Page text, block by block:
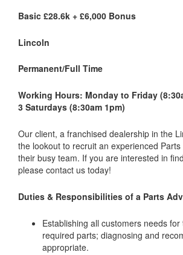
Basic £28.6k + £6,000 Bonus
Lincoln
Permanent/Full Time
Working Hours: Monday to Friday
3 Saturdays (8:30am 1pm)
Our client, a franchised dealership in the
the lookout to recruit an experienced Parts
their busy team. If you are interested in
please contact us today!
Duties & Responsibilities of a Parts
Establishing all customers needs
required parts; diagnosing and
appropriate.